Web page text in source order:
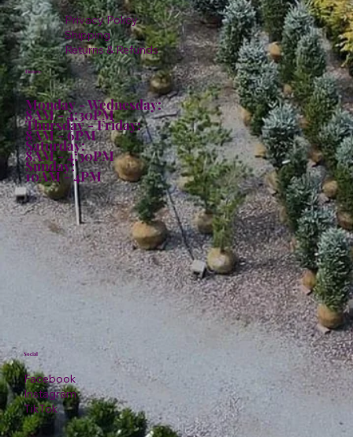
Privacy Policy
Shipping
Returns & Refunds
Hours:
Monday - Wednesday:
8AM - 4:30PM
Thursday - Friday:
8AM - 6PM
Saturday:
8AM - 4:30PM
Sunday:
10AM - 4PM
Facebook
Instagram
TikTok
Social